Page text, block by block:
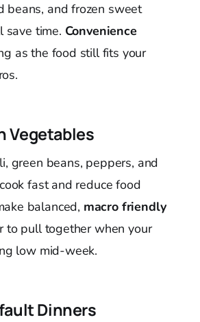
beans, and frozen sweet
save time. Convenience
as the food still fits your
Vegetables
green beans, peppers, and
fast and reduce food
balanced, macro friendly
to pull together when your
low mid-week.
Dinners